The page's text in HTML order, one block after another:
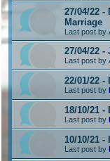
27/04/22
Marriage
Last post by
27/04/22 -
Last post by
22/01/22 -
Last post by
18/10/21
Last post by
10/10/21 -
Last post by